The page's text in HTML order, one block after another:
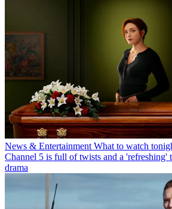
News & Entertainment What to watch
Channel 5 is full of twists and a 'refreshing'
drama